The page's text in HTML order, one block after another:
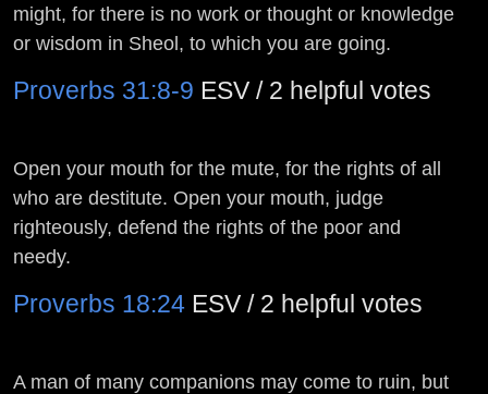
might, for there is no work or thought or knowledge
or wisdom in Sheol, to which you are going.
Proverbs 31:8-9 ESV / 2 helpful votes
Open your mouth for the mute, for the rights of all
who are destitute. Open your mouth, judge
righteously, defend the rights of the poor and
needy.
Proverbs 18:24 ESV / 2 helpful votes
A man of many companions may come to ruin, but